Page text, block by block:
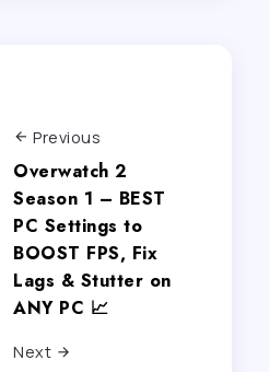
Previous
Overwatch 2
Season 1 – BEST
PC Settings to
BOOST FPS, Fix
Lags & Stutter on
ANY PC 📈
Next